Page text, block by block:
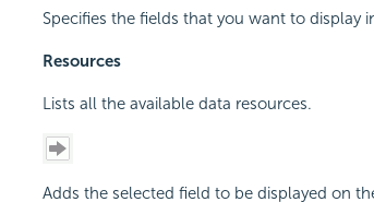
Specifies the fields that you want to display
Resources
Lists all the available data resources.
Adds the selected field to be displayed on